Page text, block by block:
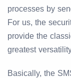
processes by
For us, the
provide the
greatest
Basically, the